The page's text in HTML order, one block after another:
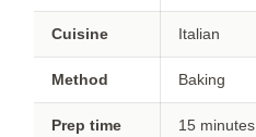
Cuisine Italian
Method Baking
Prep time 15 minutes